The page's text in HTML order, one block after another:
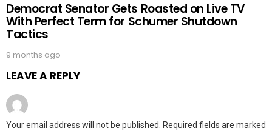
Democrat Senator Gets Roasted on Live TV
With Perfect Term for Schumer Shutdown
Tactics
9 months ago
LEAVE A REPLY
Your email address will not be published. Required fields are marked